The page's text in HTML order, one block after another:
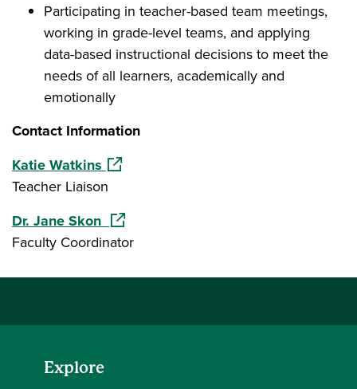
Participating in teacher-based team meetings,
working in grade-level teams, and applying
data-based instructional decisions to meet the
needs of all learners, academically and
emotionally
Contact Information
Katie Watkins (opens in a new window)
Teacher Liaison
Dr. Jane Skon (opens in a new window)
Faculty Coordinator ​​​
Explore